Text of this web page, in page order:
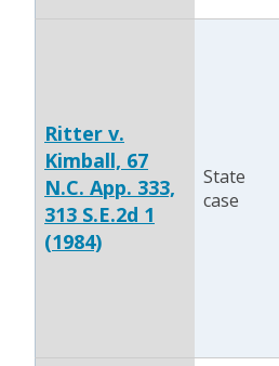
Ritter v.
Kimball, 67
N.C. App. 333,
313 S.E.2d 1
(1984)
State
case